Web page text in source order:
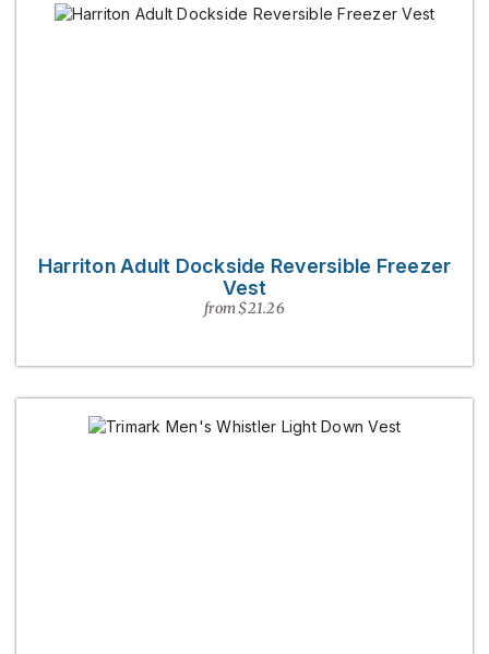
Harriton Adult Dockside Reversible Freezer
Vest
from $21.26